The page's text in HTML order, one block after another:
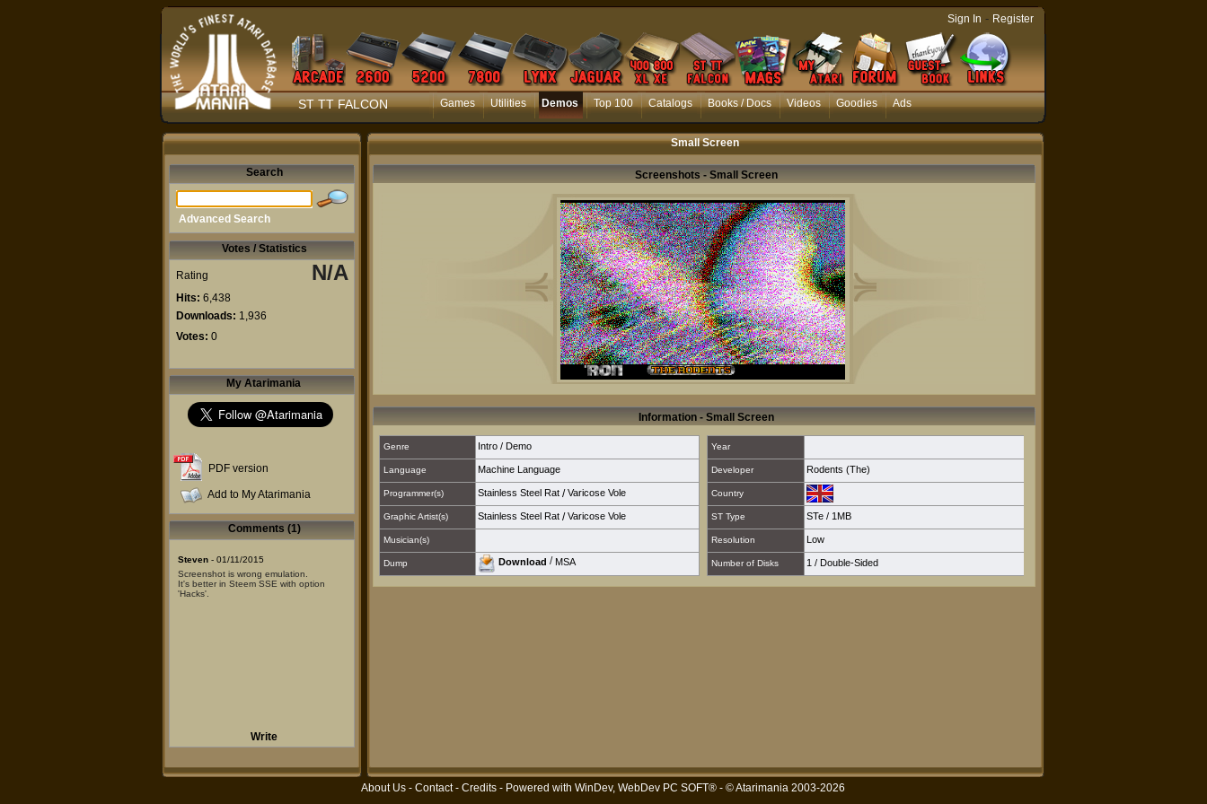
ST TT FALCON Games Utilities Demos Top 100 Catalogs Books / Docs Videos Goodies Ads
Sign In - Register
Small Screen
Search
Advanced Search
Votes / Statistics
Rating N/A
Hits: 6,438
Downloads: 1,936
Votes: 0
My Atarimania
PDF version
Add to My Atarimania
Comments (1)
Steven - 01/11/2015
Screenshot is wrong emulation.
It's better in Steem SSE with option
'Hacks'.
Write
Screenshots - Small Screen
Information - Small Screen
Genre Intro / Demo Year
Language Machine Language Developer Rodents (The)
Programmer(s) Stainless Steel Rat /Varicose Vole Country
Graphic Artist(s) Stainless Steel Rat /Varicose Vole ST Type STe / 1MB
Musician(s) Resolution Low
Dump Download / MSA Number of Disks 1 / Double-Sided
About Us - Contact- Credits - Powered with WinDev, WebDev PC SOFT® - © Atarimania 2003-2026